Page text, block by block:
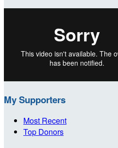
My Supporters
Most Recent
Top Donors